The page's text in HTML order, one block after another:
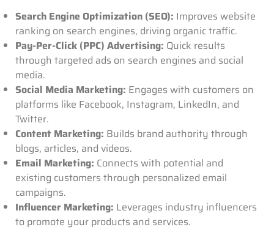
Search Engine Optimization (SEO): Improves website
ranking on search engines, driving organic traffic.
Pay-Per-Click (PPC) Advertising: Quick results
through targeted ads on search engines and social
media.
Social Media Marketing: Engages with customers on
platforms like Facebook, Instagram, LinkedIn, and
Twitter.
Content Marketing: Builds brand authority through
blogs, articles, and videos.
Email Marketing: Connects with potential and
existing customers through personalized email
campaigns.
Influencer Marketing: Leverages industry influencers
to promote your products and services.